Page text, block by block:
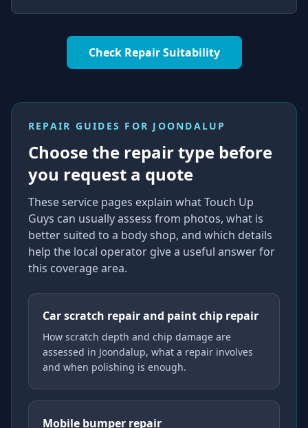
Check Repair Suitability
REPAIR GUIDES FOR JOONDALUP
Choose the repair type before
you request a quote
These service pages explain what Touch Up
Guys can usually assess from photos, what is
better suited to a body shop, and which details
help the local operator give a useful answer for
this coverage area.
Car scratch repair and paint chip repair
How scratch depth and chip damage are
assessed in Joondalup, what a repair involves
and when polishing is enough.
Mobile bumper repair